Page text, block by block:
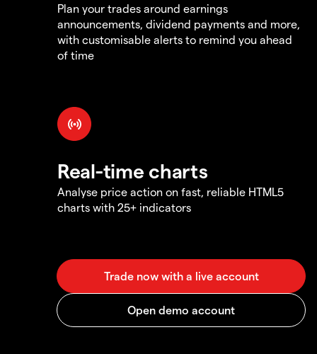
Plan your trades around earnings
announcements, dividend payments and more,
with customisable alerts to remind you ahead
of time
Real-time charts
Analyse price action on fast, reliable HTML5
charts with 25+ indicators